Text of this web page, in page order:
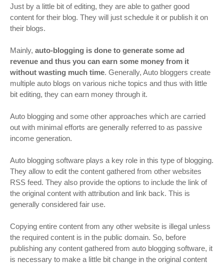
Just by a little bit of editing, they are able to gather good
content for their blog. They will just schedule it or publish it on
their blogs.
Mainly, auto-blogging is done to generate some ad
revenue and thus you can earn some money from it
without wasting much time. Generally, Auto bloggers create
multiple auto blogs on various niche topics and thus with little
bit editing, they can earn money through it.
Auto blogging and some other approaches which are carried
out with minimal efforts are generally referred to as passive
income generation.
Auto blogging software plays a key role in this type of blogging.
They allow to edit the content gathered from other websites
RSS feed. They also provide the options to include the link of
the original content with attribution and link back. This is
generally considered fair use.
Copying entire content from any other website is illegal unless
the required content is in the public domain. So, before
publishing any content gathered from auto blogging software, it
is necessary to make a little bit change in the original content